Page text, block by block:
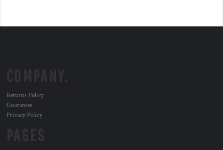
Returns Policy
Guarantee
Privacy Policy